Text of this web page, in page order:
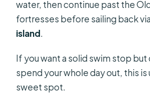
water, then continue past the
fortresses before sailing back
island.
If you want a solid swim stop but
spend your whole day out, this is
sweet spot.